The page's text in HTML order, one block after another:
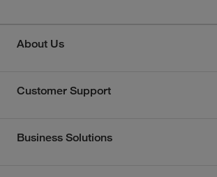
About Us
Customer Support
Business Solutions